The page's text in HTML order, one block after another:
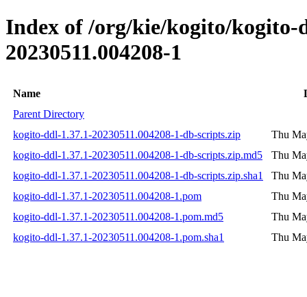
Index of /org/kie/kogito/kogito-
20230511.004208-1
Name
Parent Directory
kogito-ddl-1.37.1-20230511.004208-1-db-scripts.zip
Thu
kogito-ddl-1.37.1-20230511.004208-1-db-scripts.zip.md5
Thu
kogito-ddl-1.37.1-20230511.004208-1-db-scripts.zip.sha1
Thu
kogito-ddl-1.37.1-20230511.004208-1.pom
Thu
kogito-ddl-1.37.1-20230511.004208-1.pom.md5
Thu
kogito-ddl-1.37.1-20230511.004208-1.pom.sha1
Thu